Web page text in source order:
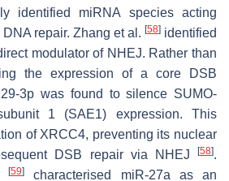
identified miRNA species acting
repair. Zhang et al. [58] identified
modulator of NHEJ. Rather than
the expression of a core DSB
3p was found to silence SUMO-
1 (SAE1) expression. This
of XRCC4, preventing its nuclear
DSB repair via NHEJ
[58].
[59]
characterised miR-27a as an